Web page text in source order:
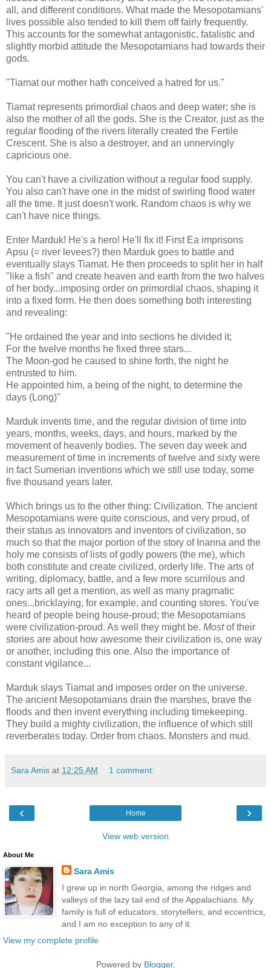
all, and different conditions. What made the Mesopotamians'
lives possible also tended to kill them off fairly frequently.
This accounts for the somewhat antagonistic, fatalistic and
slightly morbid attitude the Mesopotamians had towards their
gods.
"Tiamat our mother hath conceived a hatred for us."
Tiamat represents primordial chaos and deep water; she is
also the mother of all the gods. She is the Creator, just as the
regular flooding of the rivers literally created the Fertile
Crescent. She is also a destroyer, and an unnervingly
capricious one.
You can't have a civilization without a regular food supply.
You also can't have one in the midst of swirling flood water
all the time. It just doesn't work. Random chaos is why we
can't have nice things.
Enter Marduk! He's a hero! He'll fix it! First Ea imprisons
Apsu (= river levees?) then Marduk goes to battle and
eventually slays Tiamat. He then proceeds to split her in half
"like a fish" and create heaven and earth from the two halves
of her body...imposing order on primordial chaos, shaping it
into a fixed form. He then does something both interesting
and revealing:
"He ordained the year and into sections he divided it;
For the twelve months he fixed three stars...
The Moon-god he caused to shine forth, the night he
entrusted to him.
He appointed him, a being of the night, to determine the
days (Long)"
Marduk invents time, and the regular division of time into
years, months, weeks, days, and hours, marked by the
movement of heavenly bodies. The seven day week and
measurement of time in increments of twelve and sixty were
in fact Sumerian inventions which we still use today, some
five thousand years later.
Which brings us to the other thing: Civilization. The ancient
Mesopotamians were quite conscious, and very proud, of
their status as innovators and inventors of civilization, so
much so that the major portion of the story of Inanna and the
holy me consists of lists of godly powers (the me), which
both constitute and create civilized, orderly life. The arts of
writing, diplomacy, battle, and a few more scurrilous and
racy arts all get a mention, as well as many pragmatic
ones...bricklaying, for example, and counting stores. You've
heard of people being house-proud; the Mesopotamians
were civilization-proud. As well they might be. Mostof their
stories are about how awesome their civilization is, one way
or another, including this one. Also the importance of
constant vigilance...
Marduk slays Tiamat and imposes order on the universe.
The ancient Mesopotamians drain the marshes, brave the
floods and then invent everything including timekeeping.
They build a mighty civilization, the influence of which still
reverberates today. Order from chaos. Monsters and mud.
Sara Amis at 12:25 AM 1 comment:
‹ ›
Home
View web version
About Me
Sara Amis
I grew up in north Georgia, among the ridges and
valleys of the lazy tail end of the Appalachians. My
family is full of educators, storytellers, and eccentrics,
and I am no exception to any of it.
View my complete profile
Powered by Blogger.